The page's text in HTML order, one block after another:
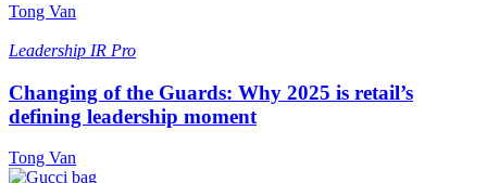
Tong Van
Leadership IR Pro
Changing of the Guards: Why 2025 is retail’s
defining leadership moment
Tong Van